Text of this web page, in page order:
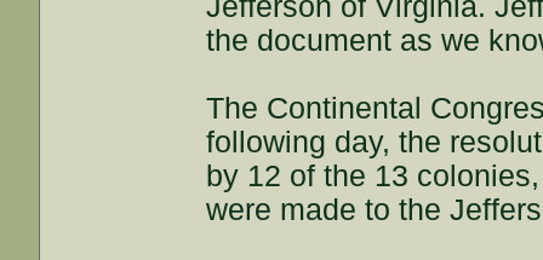
Jefferson of Virginia.
the document as we
The Continental
following day, the
by 12 of the 13
were made to the